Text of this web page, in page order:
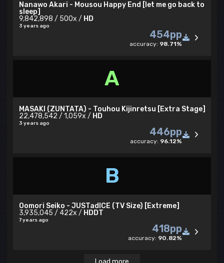
Nanawo Akari - Mousou Happy End [let me go back to
sleep]
9,842,898 / 500x / HD
3 years ago
454pp
accuracy: 98.71%
A
MASAKI (ZUNTATA) - Touhou Kijinretsu [Extra Stage]
22,478,542 / 1,059x / HD
3 years ago
446pp
accuracy: 96.12%
B
Oomori Seiko - JUSTadICE (TV Size) [Extreme]
3,935,045 / 422x / HDDT
7 years ago
418pp
accuracy: 90.82%